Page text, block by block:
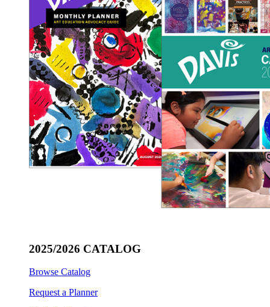
2025/2026 CATALOG
Browse Catalog
Request a Planner